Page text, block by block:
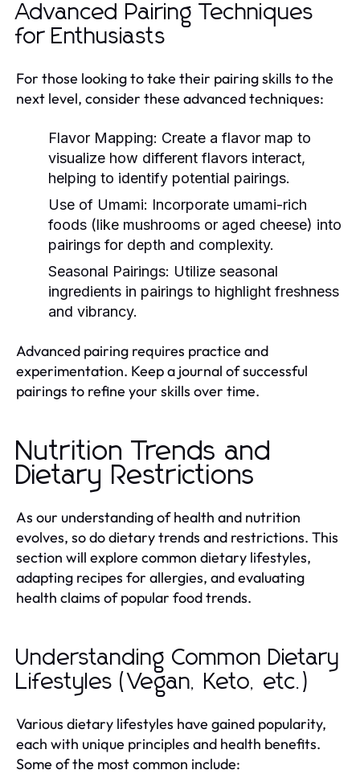
Advanced Pairing Techniques
for Enthusiasts
For those looking to take their pairing skills to the
next level, consider these advanced techniques:
Flavor Mapping: Create a flavor map to
visualize how different flavors interact,
helping to identify potential pairings.
Use of Umami: Incorporate umami-rich
foods (like mushrooms or aged cheese) into
pairings for depth and complexity.
Seasonal Pairings: Utilize seasonal
ingredients in pairings to highlight freshness
and vibrancy.
Advanced pairing requires practice and
experimentation. Keep a journal of successful
pairings to refine your skills over time.
Nutrition Trends and
Dietary Restrictions
As our understanding of health and nutrition
evolves, so do dietary trends and restrictions. This
section will explore common dietary lifestyles,
adapting recipes for allergies, and evaluating
health claims of popular food trends.
Understanding Common Dietary
Lifestyles (Vegan, Keto, etc.)
Various dietary lifestyles have gained popularity,
each with unique principles and health benefits.
Some of the most common include: